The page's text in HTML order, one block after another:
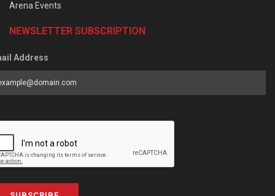
Arena Events
NEWSLETTER SUBSCRIPTION
Address